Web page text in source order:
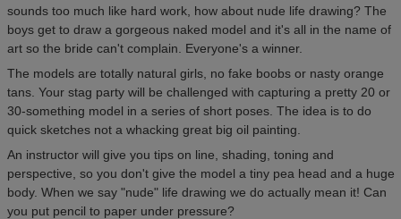
sounds too much like hard work, how about nude life drawing? The
boys get to draw a gorgeous naked model and it's all in the name of
art so the bride can't complain. Everyone's a winner.
The models are totally natural girls, no fake boobs or nasty orange
tans. Your stag party will be challenged with capturing a pretty 20 or
30-something model in a series of short poses. The idea is to do
quick sketches not a whacking great big oil painting.
An instructor will give you tips on line, shading, toning and
perspective, so you don't give the model a tiny pea head and a huge
body. When we say "nude" life drawing we do actually mean it! Can
you put pencil to paper under pressure?